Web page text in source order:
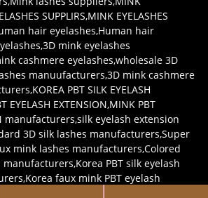
SUPPLIRS,MINK EYELASHES
hair eyelashes,Human hair
,3D mink eyelashes
cashmere eyelashes,wholesale 3D
manuufacturers,3D mink cashmere
,KOREA PBT SILK EYELASH
EYELASH EXTENSION,MINK PBT
manufacturers,silk eyelash extension
3D silk lashes manufacturers,Super
mink lashes manufacturers,Colored
manufacturers,Korea PBT silk eyelash
,Korea faux mink PBT eyelash